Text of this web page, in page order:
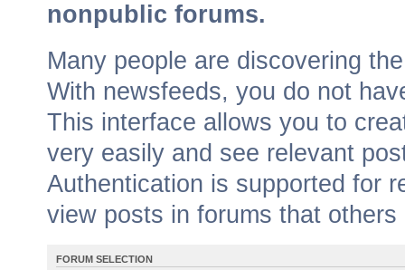
nonpublic forums.
Many people are discovering
With newsfeeds, you do not
This interface allows you to
very easily and see relevant
Authentication is supported for
view posts in forums that
FORUM SELECTION